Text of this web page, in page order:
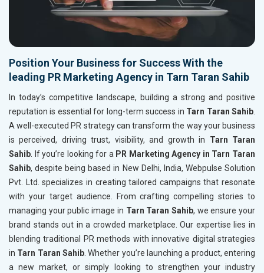
Position Your Business for Success With the
leading PR Marketing Agency in Tarn Taran Sahib
In today’s competitive landscape, building a strong and positive
reputation is essential for long-term success in Tarn Taran Sahib
A well-executed PR strategy can transform the way your business
is perceived, driving trust, visibility, and growth in Tarn Taran
Sahib . If you’re looking for a PR Marketing Agency in Tarn Taran
Sahib, despite being based in New Delhi, India, Webpulse Solution
Pvt. Ltd. specializes in creating tailored campaigns that resonate
with your target audience. From crafting compelling stories to
managing your public image in Tarn Taran Sahib, we ensure your
brand stands out in a crowded marketplace. Our expertise lies in
blending traditional PR methods with innovative digital strategies
in Tarn Taran Sahib . Whether you’re launching a product, entering
a new market, or simply looking to strengthen your industry